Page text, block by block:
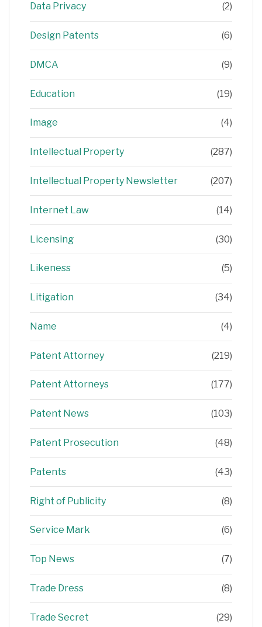
Data Privacy (2)
Design Patents (6)
DMCA (9)
Education (19)
Image (4)
Intellectual Property (287)
Intellectual Property Newsletter (207)
Internet Law (14)
Licensing (30)
Likeness (5)
Litigation (34)
Name (4)
Patent Attorney (219)
Patent Attorneys (177)
Patent News (103)
Patent Prosecution (48)
Patents (43)
Right of Publicity (8)
Service Mark (6)
Top News (7)
Trade Dress (8)
Trade Secret (29)